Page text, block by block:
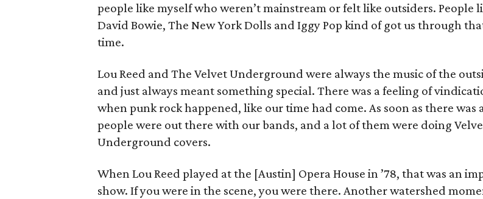
people like myself who weren’t mainstream or felt like outsiders. People
David Bowie, The New York Dolls and Iggy Pop kind of got us through
time.
Lou Reed and The Velvet Underground were always the music of the
and just always meant something special. There was a feeling of
when punk rock happened, like our time had come. As soon as there was
people were out there with our bands, and a lot of them were doing
Underground covers.
When Lou Reed played at the [Austin] Opera House in ’78, that was an
show. If you were in the scene, you were there. Another watershed